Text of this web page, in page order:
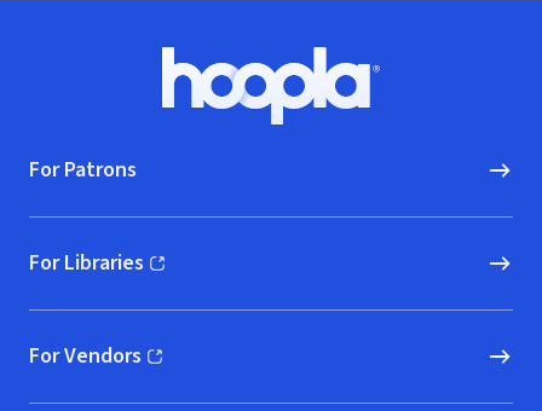
Hoopla logo, Go to homepage
For Patrons
For Libraries
(opens in new window)
For Vendors
(opens in new window)